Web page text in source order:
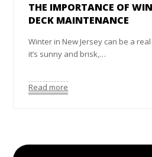
THE IMPORTANCE OF
DECK MAINTENANCE
Winter in New Jersey can be a
it’s sunny and brisk,…
Read more